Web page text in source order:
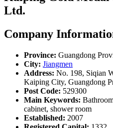
Ltd.
Company
Province: Guangdong
City: Jiangmen
Address: No. 198, Siqian
Kaiping City, Guangdong
Post Code: 529300
Main Keywords:
cabinet, shower room
Established: 2007